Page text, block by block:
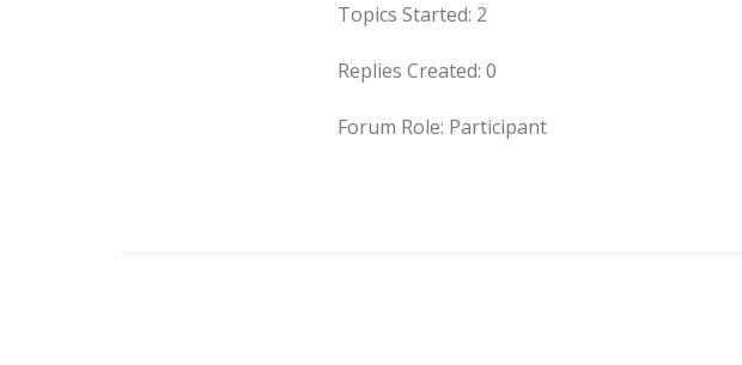
Topics Started: 2
Replies Created: 0
Forum Role: Participant